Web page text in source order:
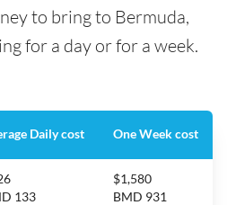
to bring to Bermuda,
for a day or for a week.
Daily cost One Week cost
133
$1,580
BMD 931